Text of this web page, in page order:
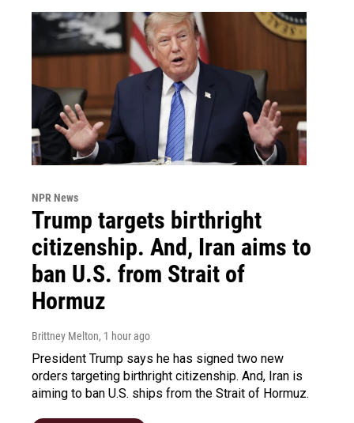
NPR News
Trump targets birthright
citizenship. And, Iran aims to
ban U.S. from Strait of
Hormuz
Brittney Melton, 1 hour ago
President Trump says he has signed two new
orders targeting birthright citizenship. And, Iran is
aiming to ban U.S. ships from the Strait of Hormuz.